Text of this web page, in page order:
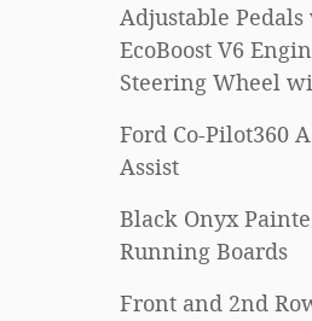
Adjustable
EcoBoost V6
Steering Wheel
Ford Co-Pilot360
Assist
Black Onyx
Running Boards
Front and 2nd